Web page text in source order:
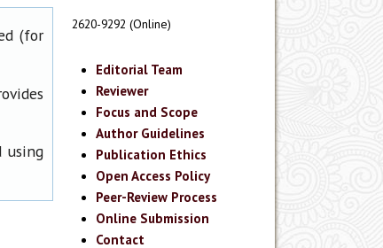
2620-9292 (Online)
Editorial Team
Reviewer
Focus and Scope
Author Guidelines
Publication Ethics
Open Access Policy
Peer-Review Process
Online Submission
Contact
(for
using